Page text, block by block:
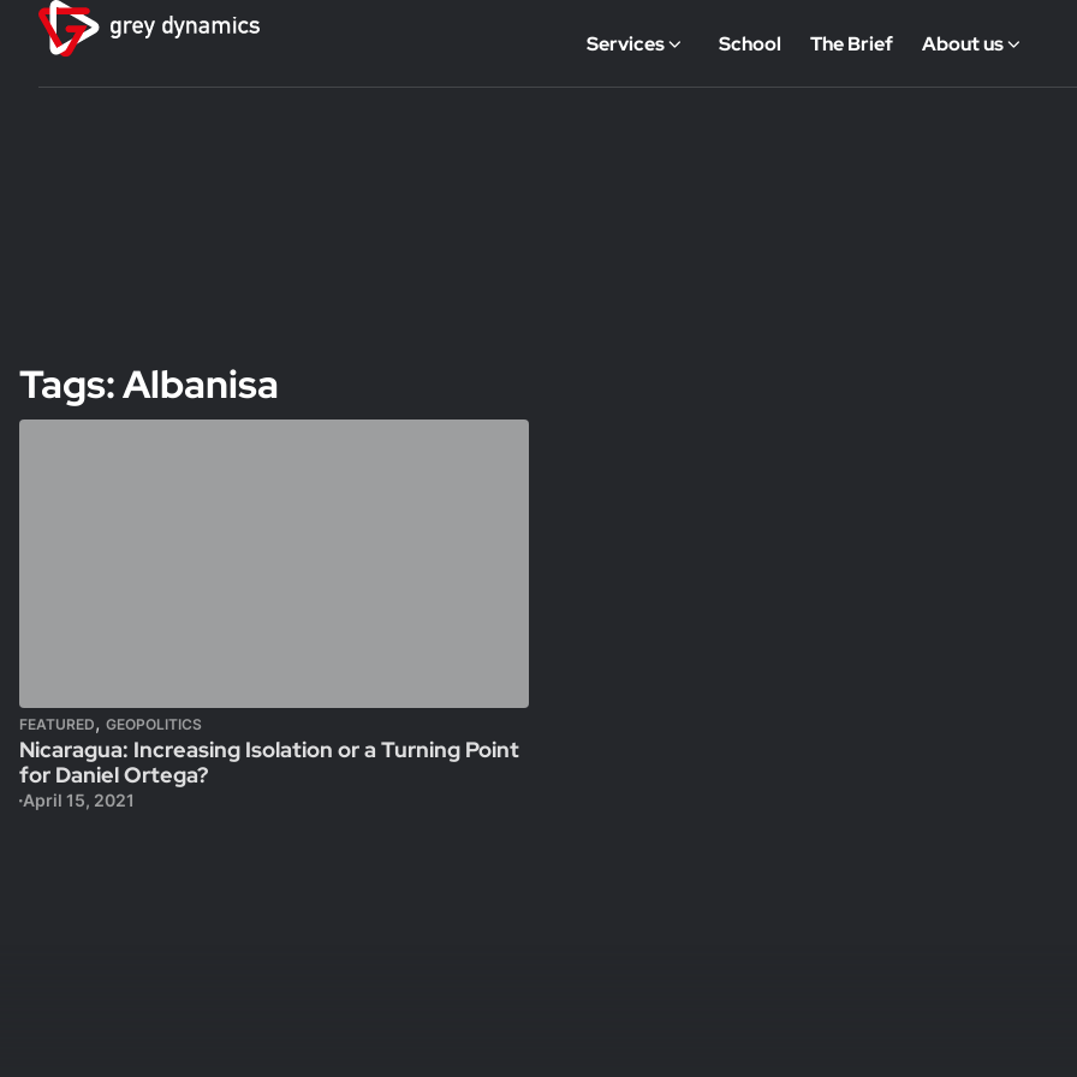
Services School The Brief About us
Tags: Albanisa
FEATURED, GEOPOLITICS
Nicaragua: Increasing Isolation or a Turning Point
for Daniel Ortega?
April 15, 2021